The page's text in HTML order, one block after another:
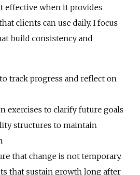
effective when it provides
clients can use daily. I focus
build consistency and
track progress and reflect on
exercises to clarify future goals
structures to maintain
that change is not temporary.
that sustain growth long after